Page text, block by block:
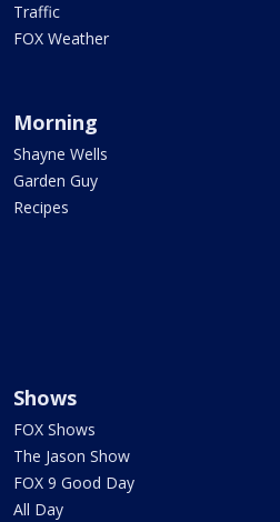
Traffic
FOX Weather
Morning
Shayne Wells
Garden Guy
Recipes
Shows
FOX Shows
The Jason Show
FOX 9 Good Day
All Day